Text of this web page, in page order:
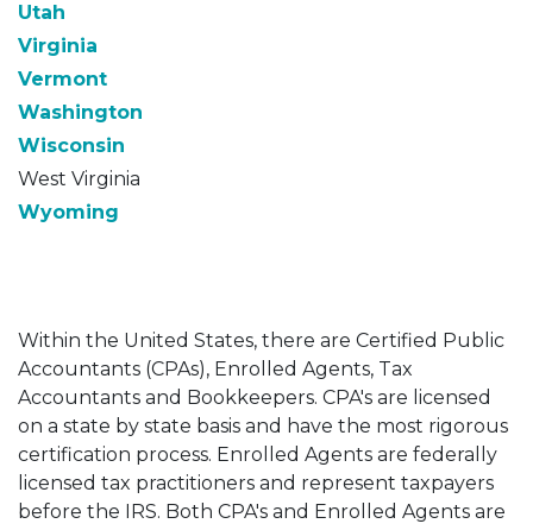
Utah
Virginia
Vermont
Washington
Wisconsin
West Virginia
Wyoming
Within the United States, there are Certified Public
Accountants (CPAs), Enrolled Agents, Tax
Accountants and Bookkeepers. CPA's are licensed
on a state by state basis and have the most rigorous
certification process. Enrolled Agents are federally
licensed tax practitioners and represent taxpayers
before the IRS. Both CPA's and Enrolled Agents are